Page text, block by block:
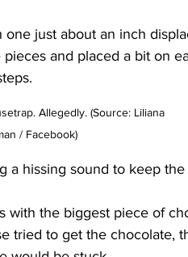
one just about an inch
and placed a bit on
Allegedly. (Source: Liliana
/ Facebook)
a hissing sound to keep
the biggest piece of
tried to get the chocolate,